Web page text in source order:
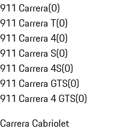
911 Carrera(0)
911 Carrera T(0)
911 Carrera 4(0)
911 Carrera S(0)
911 Carrera 4S(0)
911 Carrera GTS(0)
911 Carrera 4 GTS(0)
Carrera Cabriolet